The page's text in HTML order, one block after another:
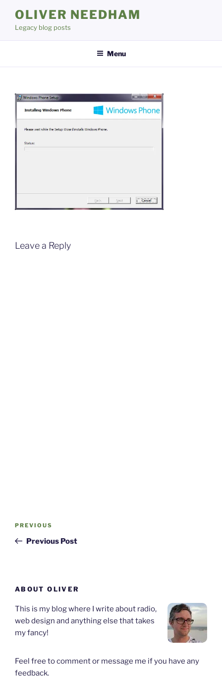
content
OLIVER NEEDHAM
Legacy blog posts
Menu
Leave a Reply
Post
Previous
Post
PREVIOUS
Previous Post
ABOUT OLIVER
This is my blog where I write about radio,
web design and anything else that takes
my fancy!
Feel free to comment or message me if you have any
feedback.